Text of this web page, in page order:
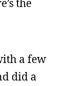
a few
did a